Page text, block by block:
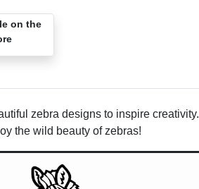
on the
zebra designs to inspire creativity.
the wild beauty of zebras!